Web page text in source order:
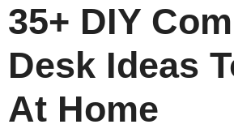
35+ DIY
Desk Ideas
At Home